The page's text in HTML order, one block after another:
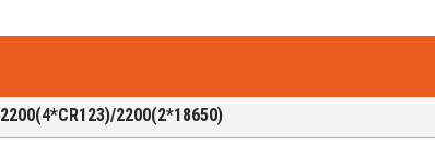
2200(4*CR123)/2200(2*18650)